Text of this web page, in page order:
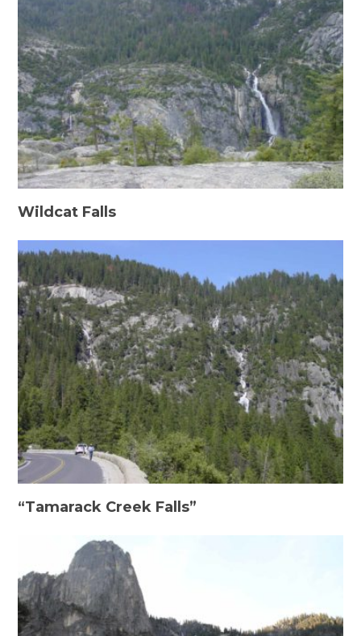
Wildcat Falls
“Tamarack Creek Falls”